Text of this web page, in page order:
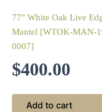
77″ White Oak Live
Mantel [WTOK-MAN-
0007]
$400.00
Add to cart